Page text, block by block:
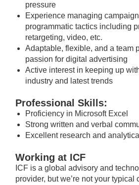
pressure
Experience managing
programmatic tactics including
retargeting, video, etc.
Adaptable, flexible, and a team
passion for digital advertising
Active interest in keeping up
industry and latest trends
Professional Skills:
Proficiency in Microsoft Excel
Strong written and verbal
Excellent research and
Working at ICF
ICF is a global advisory and
provider, but we’re not your typical